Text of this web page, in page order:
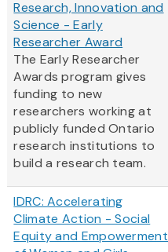
Research, Innovation and
Science - Early
Researcher Award
The Early Researcher
Awards program gives
funding to new
researchers working at
publicly funded Ontario
research institutions to
build a research team.
IDRC: Accelerating
Climate Action - Social
Equity and Empowerment